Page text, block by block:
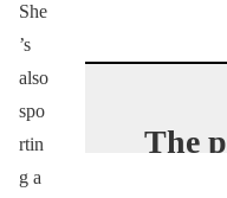
The
She
’s
also
spo
rtin
g a